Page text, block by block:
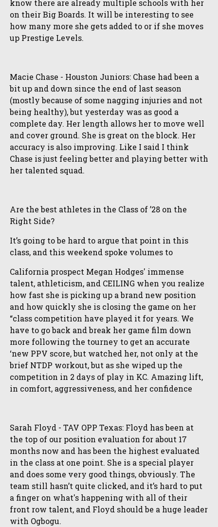
know there are already multiple schools with her
on their Big Boards. It will be interesting to see
how many more she gets added to or if she moves
up Prestige Levels.
Macie Chase - Houston Juniors: Chase had been a
bit up and down since the end of last season
(mostly because of some nagging injuries and not
being healthy), but yesterday was as good a
complete day. Her length allows her to move well
and cover ground. She is great on the block. Her
accuracy is also improving. Like I said I think
Chase is just feeling better and playing better with
her talented squad.
Are the best athletes in the Class of ’28 on the
Right Side?
It’s going to be hard to argue that point in this
class, and this weekend spoke volumes to
California prospect Megan Hodges' immense
talent, athleticism, and CEILING when you realize
how fast she is picking up a brand new position
and how quickly she is closing the game on her
“class competition have played it for years. We
have to go back and break her game film down
more following the tourney to get an accurate
‘new PPV score, but watched her, not only at the
brief NTDP workout, but as she wiped up the
competition in 2 days of play in KC. Amazing lift,
in comfort, aggressiveness, and her confidence
Sarah Floyd - TAV OPP Texas: Floyd has been at
the top of our position evaluation for about 17
months now and has been the highest evaluated
in the class at one point. She is a special player
and does some very good things, obviously. The
team still hasn’t quite clicked, and it’s hard to put
a finger on what's happening with all of their
front row talent, and Floyd should be a huge leader
with Ogbogu.